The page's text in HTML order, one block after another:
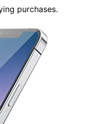
purchases.